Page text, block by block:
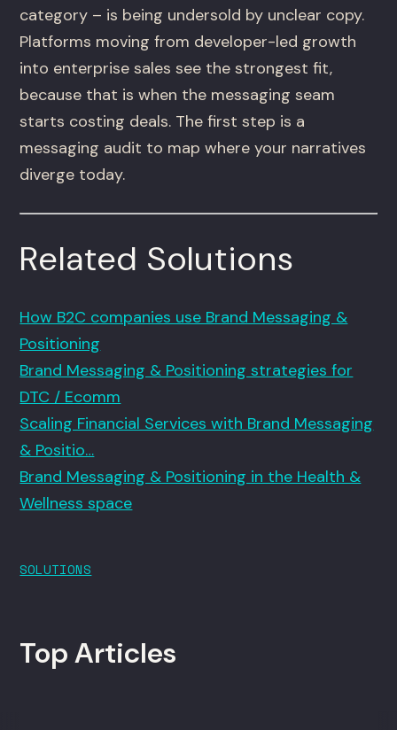
category – is being undersold by unclear copy.
Platforms moving from developer-led growth
into enterprise sales see the strongest fit,
because that is when the messaging seam
starts costing deals. The first step is a
messaging audit to map where your narratives
diverge today.
Related Solutions
How B2C companies use Brand Messaging &
Positioning
Brand Messaging & Positioning strategies for
DTC / Ecomm
Scaling Financial Services with Brand Messaging
& Positio…
Brand Messaging & Positioning in the Health &
Wellness space
SOLUTIONS
Top Articles